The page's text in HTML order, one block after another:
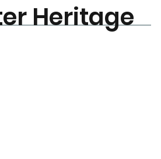
Heritage